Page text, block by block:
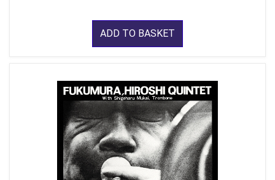
ADD TO BASKET